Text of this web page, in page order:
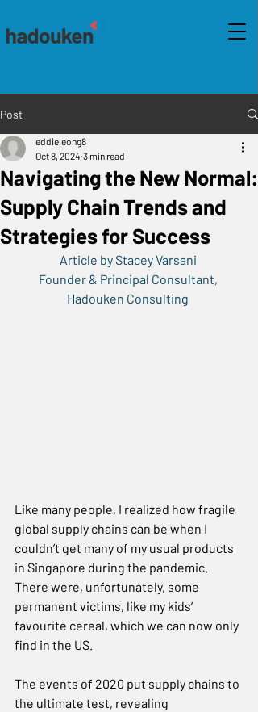
Post
Navigating the New Normal:
Supply Chain Trends and
Strategies for Success
eddieleong8
Oct 8, 2024 3 min read
Article by Stacey Varsani
Founder & Principal Consultant,
Hadouken Consulting
Like many people, I realized how fragile
global supply chains can be when I
couldn’t get many of my usual products
in Singapore during the pandemic.
There were, unfortunately, some
permanent victims, like my kids’
favourite cereal, which we can now only
find in the US.
The events of 2020 put supply chains to
the ultimate test, revealing